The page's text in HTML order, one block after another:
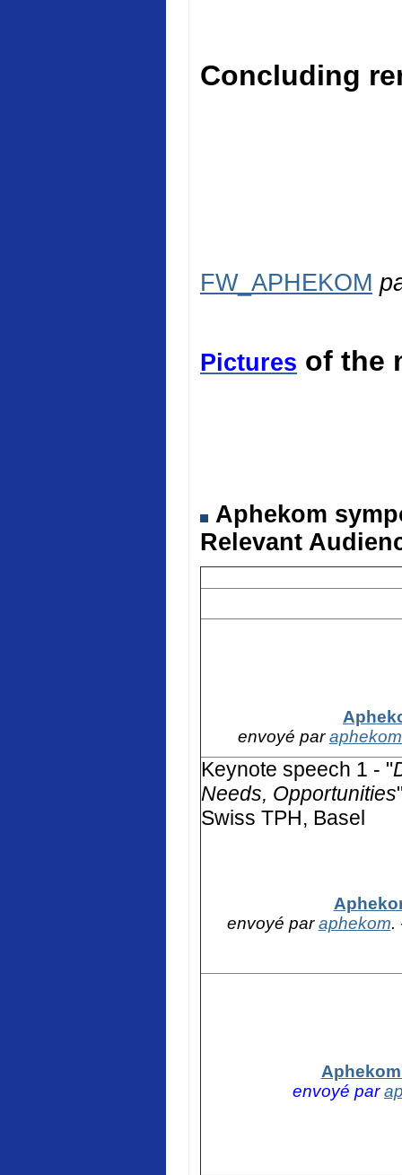
Concluding
FW_APHEKOM
Pictures of the
Aphekom
Relevant
envoyé paraphekom
Keynote speech 1 - "
Needs, Opportunities
Swiss TPH, Basel
envoyé paraphekom.
envoyé par